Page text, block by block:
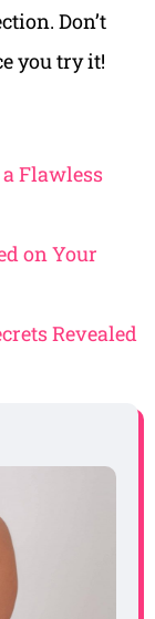
Don’t
you try it!
a Flawless
on Your
Revealed